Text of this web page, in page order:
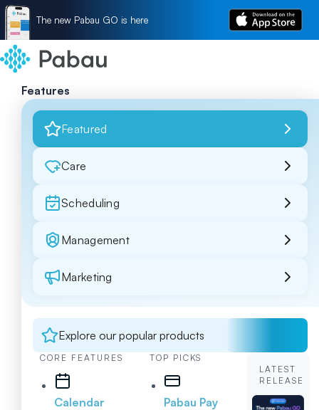
The new Pabau GO is here
Features
Featured
Care
Scheduling
Management
Marketing
Explore our popular products
CORE FEATURES
Calendar
TOP PICKS
Pabau Pay
LATEST
RELEASE